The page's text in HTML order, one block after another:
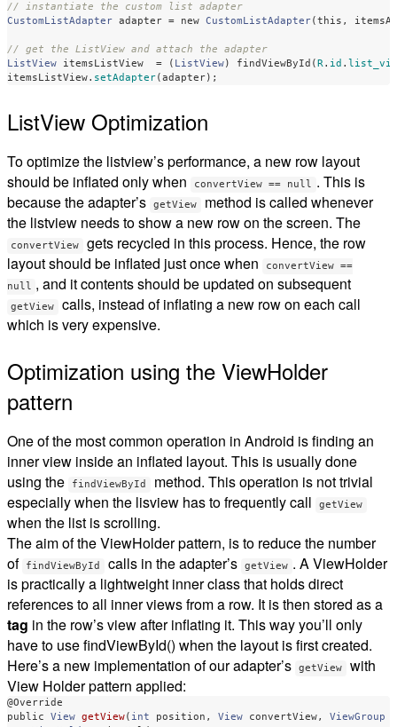
// instantiate the custom list adapter
CustomListAdapter adapter = new CustomListAdapter( this ,
// get the ListView and attach the adapter
ListView
itemsListView = ( ListView) findViewById ( R. id .
itemsListView. setAdapter( adapter);
ListView Optimization
To optimize the listview’s performance, a new row layout
should be inflated only when
convertView == null . This is
because the adapter’s
getView
method is called whenever
the listview needs to show a new row on the screen. The
convertView
gets recycled in this process. Hence, the row
layout should be inflated just once when
convertView ==
null , and it contents should be updated on subsequent
getView
calls, instead of inflating a new row on each call
which is very expensive.
Optimization using the ViewHolder
pattern
One of the most common operation in Android is finding an
inner view inside an inflated layout. This is usually done
using the
findViewById
method. This operation is not trivial
especially when the lisview has to frequently call
getView
when the list is scrolling.
The aim of the ViewHolder pattern, is to reduce the number
of
findViewById calls in the adapter’s getView . A ViewHolder
is practically a lightweight inner class that holds direct
references to all inner views from a row. It is then stored as a
tag in the row’s view after inflating it. This way you’ll only
have to use findViewById() when the layout is first created.
Here’s a new implementation of our adapter’s
getView
with
View Holder pattern applied:
@Override
public
View getView( int position , View convertView, ViewGroup